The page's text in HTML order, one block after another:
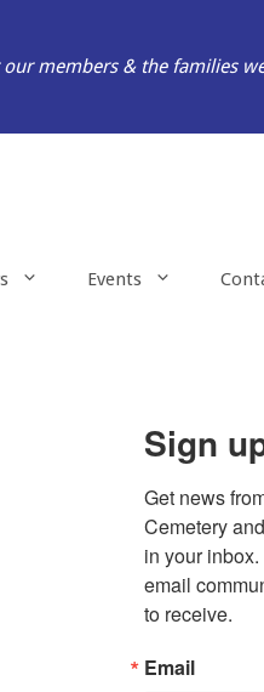
members & the families
Events
Sign
Get news
Cemetery
in your
email
to receive.
Email